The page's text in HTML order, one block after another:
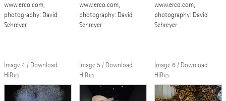
www.erco.com,
photography: David
Schreyer
www.erco.com,
photography: David
Schreyer
www.erco.com,
photography: David
Schreyer
Image 4 / Download
HiRes
Image 5 / Download
HiRes
Image 6 / Download
HiRes